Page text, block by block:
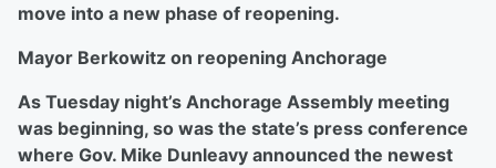
move into a new phase of reopening.
Mayor Berkowitz on reopening Anchorage
As Tuesday night’s Anchorage Assembly meeting
was beginning, so was the state’s press conference
where Gov. Mike Dunleavy announced the newest